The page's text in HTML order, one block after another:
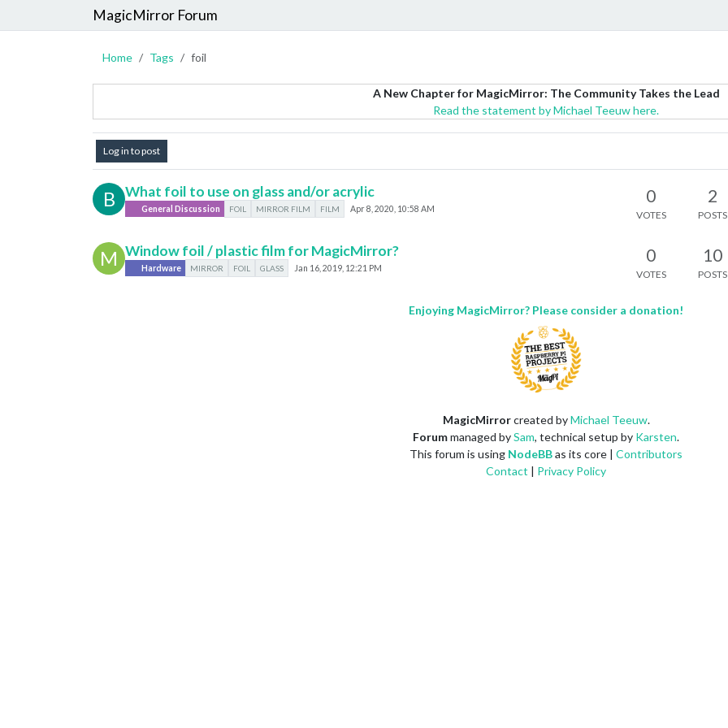
MagicMirror Forum
Home Tags foil
A New Chapter for MagicMirror: The Community Takes the Lead
Read the statement by Michael Teeuw here.
Log in to post
B What foil to use on glass and/or acrylic
General Discussion FOIL MIRROR FILM FILM Apr 8, 2020, 10:58 AM
0
VOTES
2
POSTS
M Window foil / plastic film for MagicMirror?
Hardware MIRROR FOIL GLASS Jan 16, 2019, 12:21 PM
0
VOTES
10
POSTS
Enjoying MagicMirror? Please consider a donation!
MagicMirrorcreated byMichael Teeuw.
Forummanaged bySam, technical setup by Karsten.
This forum is using NodeBBas its core | Contributors
Contact | Privacy Policy